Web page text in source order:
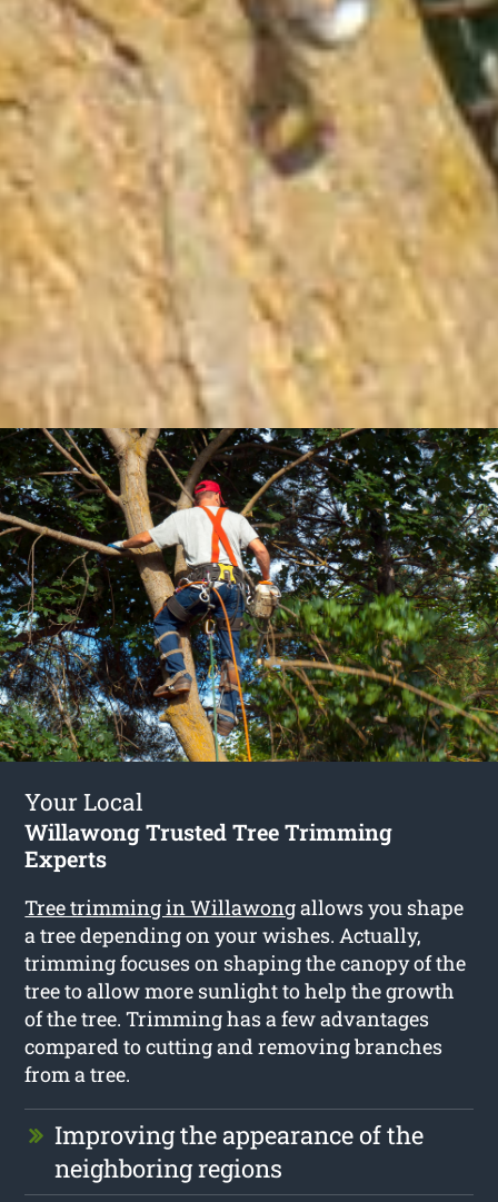
Your Local
Willawong Trusted Tree Trimming
Experts
Tree trimming in Willawongallows you shape
a tree depending on your wishes. Actually,
trimming focuses on shaping the canopy of the
tree to allow more sunlight to help the growth
of the tree. Trimming has a few advantages
compared to cutting and removing branches
from a tree.
Improving the appearance of the
neighboring regions